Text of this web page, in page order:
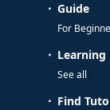
Guide
For
Learning
See all
Find